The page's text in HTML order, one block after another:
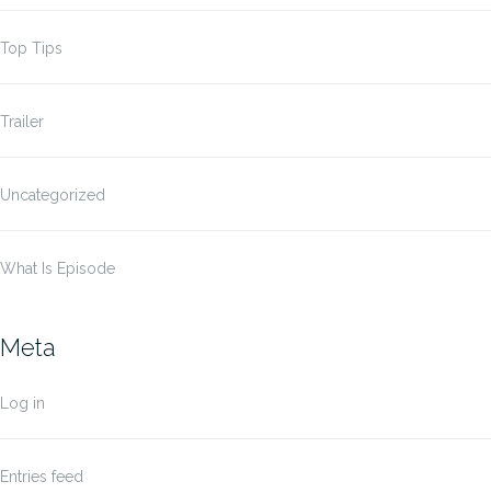
Top Tips
Trailer
Uncategorized
What Is Episode
Meta
Log in
Entries feed